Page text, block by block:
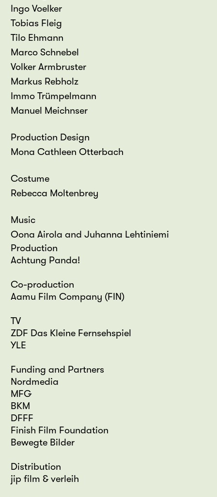
Ingo Voelker
Tobias Fleig
Tilo Ehmann
Marco Schnebel
Volker Armbruster
Markus Rebholz
Immo Trümpelmann
Manuel Meichnser
Production Design
Mona Cathleen Otterbach
Costume
Rebecca Moltenbrey
Music
Oona Airola and Juhanna Lehtiniemi
Production
Achtung Panda!
Co-production
Aamu Film Company (FIN)
TV
ZDF Das Kleine Fernsehspiel
YLE
Funding and Partners
Nordmedia
MFG
BKM
DFFF
Finish Film Foundation
Bewegte Bilder
Distribution
jip film & verleih